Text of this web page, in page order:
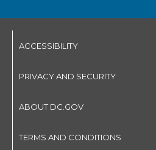
ACCESSIBILITY
PRIVACY AND SECURITY
ABOUT DC.GOV
TERMS AND CONDITIONS